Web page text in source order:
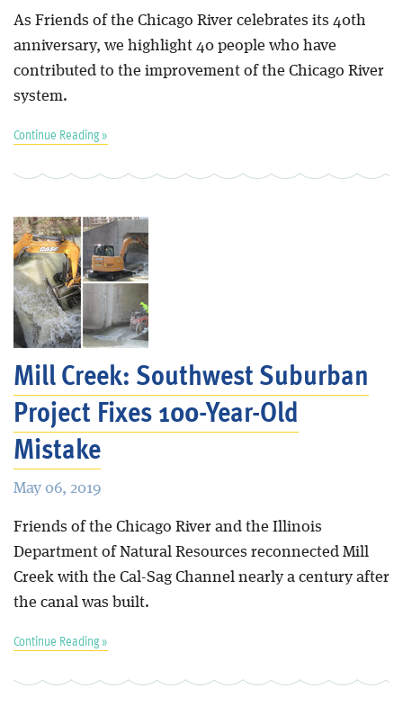
As Friends of the Chicago River celebrates its 40th
anniversary, we highlight 40 people who have
contributed to the improvement of the Chicago River
system.
Continue Reading »
Mill Creek: Southwest Suburban
Project Fixes 100-Year-Old
Mistake
May 06, 2019
Friends of the Chicago River and the Illinois
Department of Natural Resources reconnected Mill
Creek with the Cal-Sag Channel nearly a century after
the canal was built.
Continue Reading »